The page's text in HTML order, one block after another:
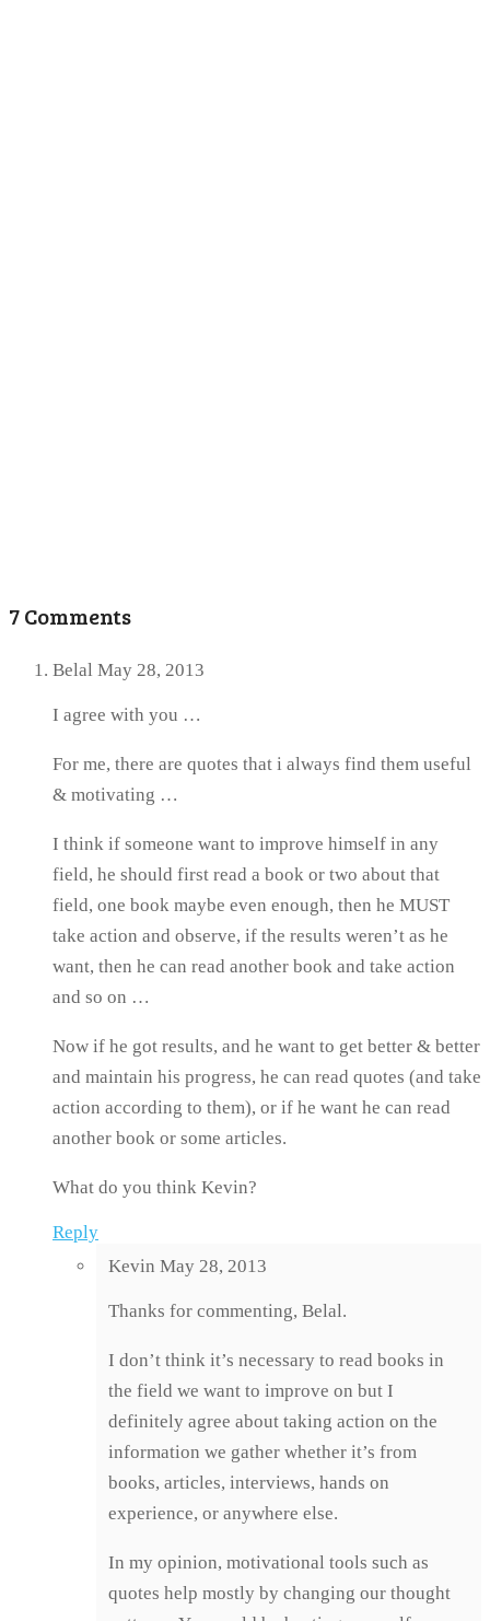
7 Comments
Belal May 28, 2013
I agree with you …
For me, there are quotes that i always find them useful
& motivating …
I think if someone want to improve himself in any
field, he should first read a book or two about that
field, one book maybe even enough, then he MUST
take action and observe, if the results weren’t as he
want, then he can read another book and take action
and so on …
Now if he got results, and he want to get better & better
and maintain his progress, he can read quotes (and take
action according to them), or if he want he can read
another book or some articles.
What do you think Kevin?
Reply
Kevin May 28, 2013
Thanks for commenting, Belal.
I don’t think it’s necessary to read books in
the field we want to improve on but I
definitely agree about taking action on the
information we gather whether it’s from
books, articles, interviews, hands on
experience, or anywhere else.
In my opinion, motivational tools such as
quotes help mostly by changing our thought